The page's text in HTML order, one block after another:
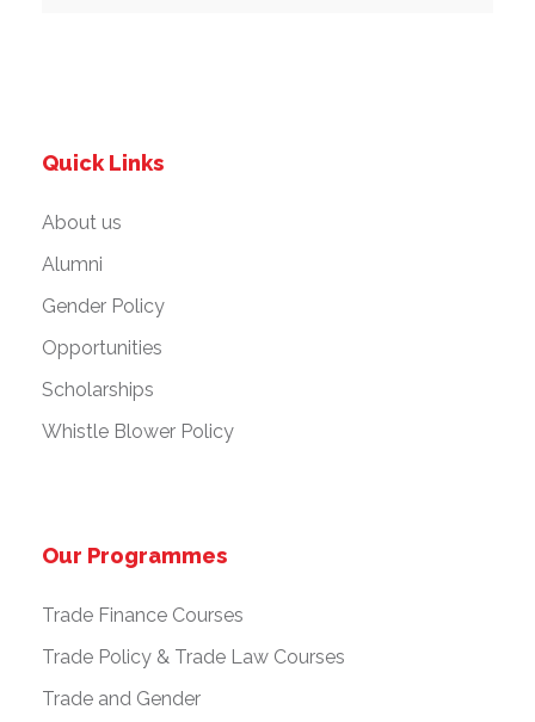
Quick Links
About us
Alumni
Gender Policy
Opportunities
Scholarships
Whistle Blower Policy
Our Programmes
Trade Finance Courses
Trade Policy & Trade Law Courses
Trade and Gender